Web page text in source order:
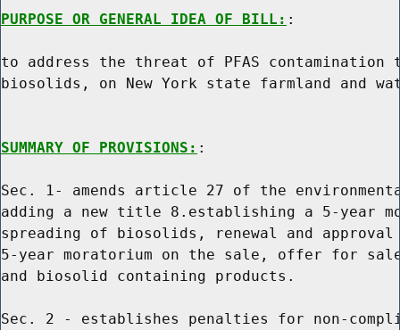
PURPOSE OR GENERAL IDEA OF BILL: :
to address the threat of PFAS contamination
biosolids, on New York state farmland and
SUMMARY OF PROVISIONS: :
Sec. 1- amends article 27 of the
adding a new title 8.establishing a 5-year
spreading of biosolids, renewal and
5-year moratorium on the sale, offer for
and biosolid containing products.
Sec. 2 - establishes penalties for non-